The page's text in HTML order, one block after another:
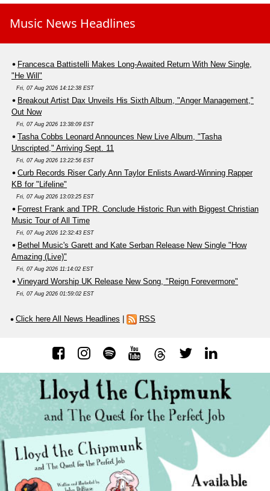
Music News Headlines
Francesca Battistelli Makes Long-Awaited Return With New Single,
"He Will"
Fri, 07 Aug 2026 14:12:38 EST
Breakout Artist Dax Unveils His Sixth Album, "Anger Management,"
Out Now
Fri, 07 Aug 2026 13:38:09 EST
Tasha Cobbs Leonard Announces New Live Album, "Tasha
Unscripted," Arriving Sept. 11
Fri, 07 Aug 2026 13:22:56 EST
Curb Records Riser Carly Ann Taylor Enlists Award-Winning Rapper
KB for "Lifeline"
Fri, 07 Aug 2026 13:03:25 EST
Forrest Frank and TPR. Conclude Historic Run with Biggest Christian
Music Tour of All Time
Fri, 07 Aug 2026 12:32:43 EST
Bethel Music's Garett and Kate Serban Release New Single "How
Amazing (Live)"
Fri, 07 Aug 2026 11:14:02 EST
Vineyard Worship UK Release New Song, "Reign Forevermore"
Fri, 07 Aug 2026 01:59:02 EST
Click here All News Headlines RSS